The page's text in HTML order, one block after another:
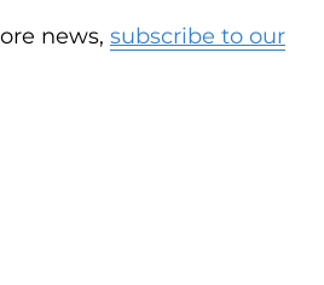
news, subscribe to our